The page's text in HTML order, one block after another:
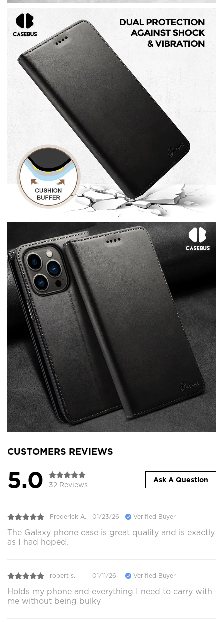
CUSTOMERS REVIEWS
5.0 32 Reviews
Ask A Question
Frederick A. 01/23/26 Verified Buyer
The Galaxy phone case is great quality and is exactly
as I had hoped.
robert s. 01/11/26 Verified Buyer
Holds my phone and everything I need to carry with
me without being bulky